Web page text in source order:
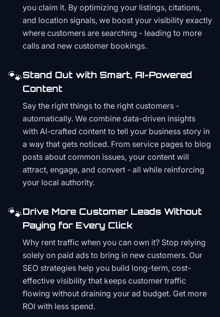
you claim it. By optimizing your listings, citations,
and location signals, we boost your visibility exactly
where customers are searching - leading to more
calls and new customer bookings.
🐾Stand Out with Smart, AI-Powered
Content
Say the right things to the right customers -
automatically. We combine data-driven insights
with AI-crafted content to tell your business story in
a way that gets noticed. From service pages to blog
posts about common issues, your content will
attract, engage, and convert - all while reinforcing
your local authority.
🐾Drive More Customer Leads Without
Paying for Every Click
Why rent traffic when you can own it? Stop relying
solely on paid ads to bring in new customers. Our
SEO strategies help you build long-term, cost-
effective visibility that keeps customer traffic
flowing without draining your ad budget. Get more
ROI with less spend.